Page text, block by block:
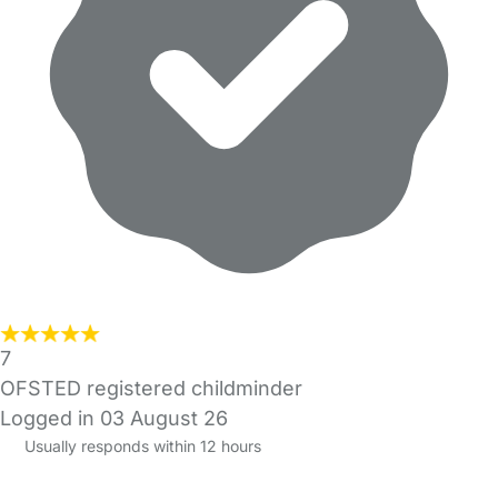
7
OFSTED registered childminder
Logged in 03 August 26
Usually responds within 12 hours